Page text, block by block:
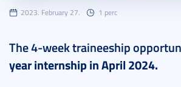
2023. February 27. 1 perc
The 4-week traineeship
yearinternship in April 2024.